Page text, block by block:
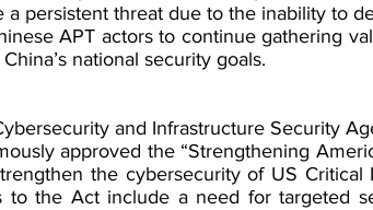
persistent threat due to the inability to
APT actors to continue gathering
national security goals.
and Infrastructure Security
approved the “Strengthening
the cybersecurity of US Critical
to the Act include a need for targeted